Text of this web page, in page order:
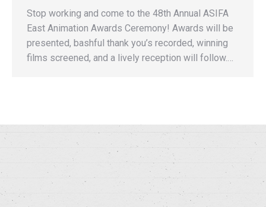
Stop working and come to the 48th Annual ASIFA
East Animation Awards Ceremony! Awards will be
presented, bashful thank you’s recorded, winning
films screened, and a lively reception will follow.…